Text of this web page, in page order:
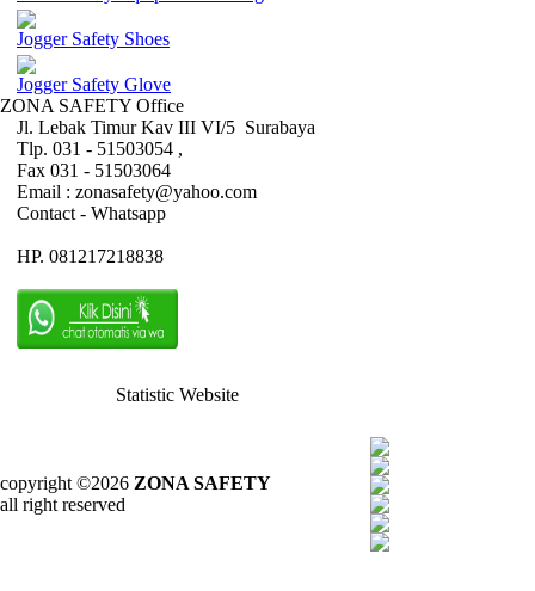
Jogger Safety Shoes
Jogger Safety Glove
ZONA SAFETY Office
Jl. Lebak Timur Kav III VI/5 Surabaya
Tlp. 031 - 51503054 ,
Fax 031 - 51503064
Email : zonasafety@yahoo.com
Contact - Whatsapp
HP. 081217218838
Statistic Website
copyright ©2026 ZONA SAFETY
all right reserved